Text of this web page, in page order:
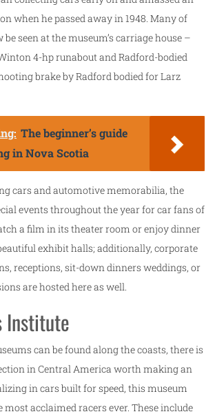
when he passed away in 1948. Many of
seen at the museum’s carriage house –
4-hp runabout and Radford-bodied
brake by Radford bodied for Larz
The beginner’s guide
in Nova Scotia
cars and automotive memorabilia, the
events throughout the year for car fans of
a film in its theater room or enjoy dinner
exhibit halls; additionally, corporate
receptions, sit-down dinners weddings, or
are hosted here as well.
Institute
can be found along the coasts, there is
in Central America worth making an
in cars built for speed, this museum
most acclaimed racers ever. These include